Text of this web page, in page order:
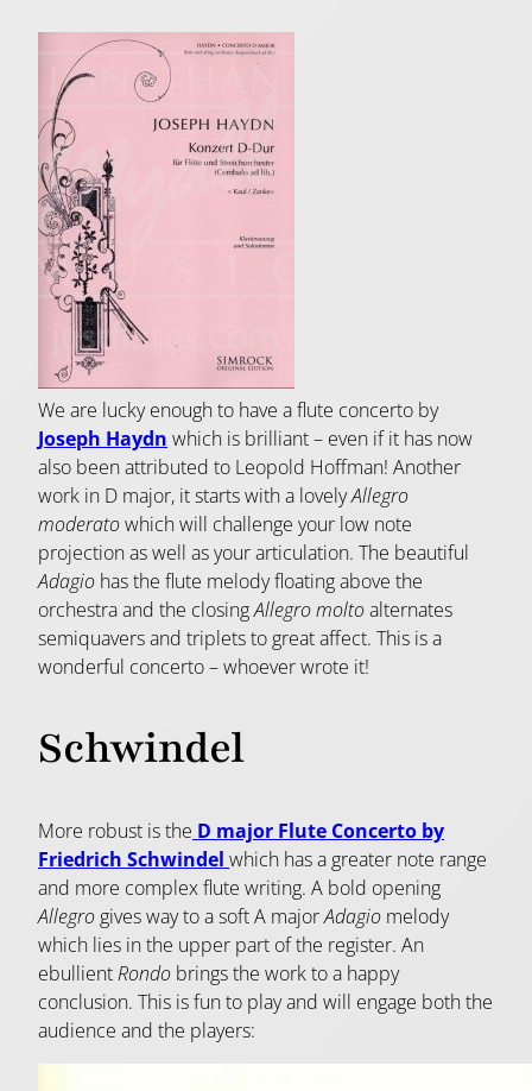
We are lucky enough to have a flute concerto by
Joseph Haydn which is brilliant – even if it has now
also been attributed to Leopold Hoffman! Another
work in D major, it starts with a lovelyAllegro
moderatowhich will challenge your low note
projection as well as your articulation. The beautiful
Adagio has the flute melody floating above the
orchestra and the closingAllegro moltoalternates
semiquavers and triplets to great affect. This is a
wonderful concerto – whoever wrote it!
Schwindel
More robust is the D major Flute Concerto by
Friedrich Schwindel which has a greater note range
and more complex flute writing. A bold opening
Allegro gives way to a soft A majorAdagio melody
which lies in the upper part of the register. An
ebullientRondo brings the work to a happy
conclusion. This is fun to play and will engage both the
audience and the players: